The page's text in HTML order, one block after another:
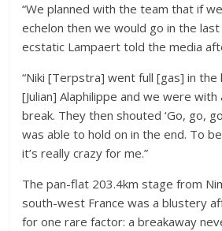
“We planned with the team that if
echelon then we would go in the
ecstatic Lampaert told the media
“Niki [Terpstra] went full [gas] in the
[Julian] Alaphilippe and we were with
break. They then shouted ‘Go, go,
was able to hold on in the end. To
it’s really crazy for me.”
The pan-flat 203.4km stage from
south-west France was a blustery
for one rare factor: a breakaway